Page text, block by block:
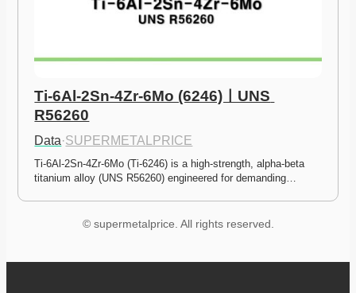
Ti-6Al-2Sn-4Zr-6Mo (6246)ㅣUNS
R56260
Data·SUPERMETALPRICE
Ti-6Al-2Sn-4Zr-6Mo (Ti-6246) is a high-strength, alpha-beta
titanium alloy (UNS R56260) engineered for demanding…
© supermetalprice. All rights reserved.